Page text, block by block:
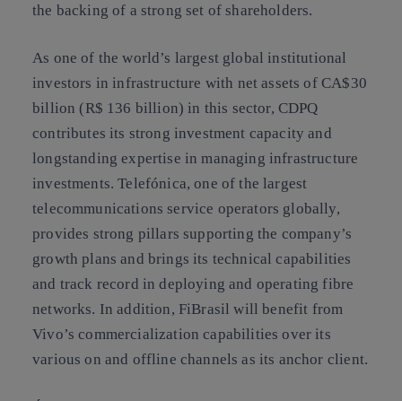
the backing of a strong set of shareholders.
As one of the world’s largest global institutional
investors in infrastructure with net assets of CA$30
billion (R$ 136 billion) in this sector, CDPQ
contributes its strong investment capacity and
longstanding expertise in managing infrastructure
investments. Telefónica, one of the largest
telecommunications service operators globally,
provides strong pillars supporting the company’s
growth plans and brings its technical capabilities
and track record in deploying and operating fibre
networks. In addition, FiBrasil will benefit from
Vivo’s commercialization capabilities over its
various on and offline channels as its anchor client.